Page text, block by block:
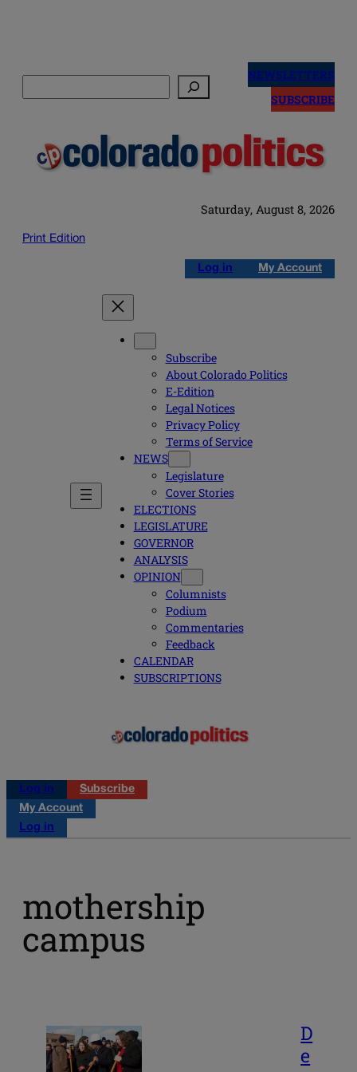
NEWSLETTERS
SUBSCRIBE
Saturday, August 8, 2026
Print Edition
Log in My Account
Subscribe
About Colorado Politics
E-Edition
Legal Notices
Privacy Policy
Terms of Service
NEWS
Legislature
Cover Stories
ELECTIONS
LEGISLATURE
GOVERNOR
ANALYSIS
OPINION
Columnists
Podium
Commentaries
Feedback
CALENDAR
SUBSCRIPTIONS
Log in
Subscribe
My Account
Log in
mothership
campus
D
e